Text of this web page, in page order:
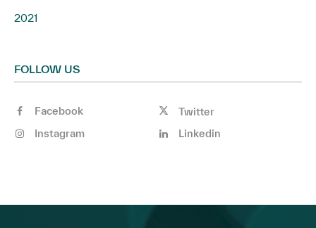
2021
FOLLOW US
Facebook
Twitter
Instagram
Linkedin